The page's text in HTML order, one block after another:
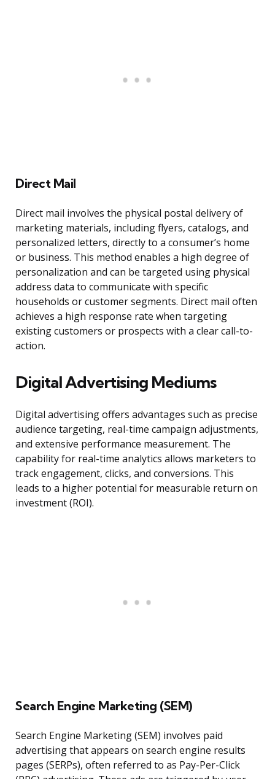
Direct Mail
Direct mail involves the physical postal delivery of
marketing materials, including flyers, catalogs, and
personalized letters, directly to a consumer’s home
or business. This method enables a high degree of
personalization and can be targeted using physical
address data to communicate with specific
households or customer segments. Direct mail often
achieves a high response rate when targeting
existing customers or prospects with a clear call-to-
action.
Digital Advertising Mediums
Digital advertising offers advantages such as precise
audience targeting, real-time campaign adjustments,
and extensive performance measurement. The
capability for real-time analytics allows marketers to
track engagement, clicks, and conversions. This
leads to a higher potential for measurable return on
investment (ROI).
Search Engine Marketing (SEM)
Search Engine Marketing (SEM) involves paid
advertising that appears on search engine results
pages (SERPs), often referred to as Pay-Per-Click